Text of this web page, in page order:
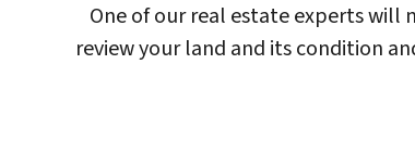
One of our real estate experts will
review your land and its condition